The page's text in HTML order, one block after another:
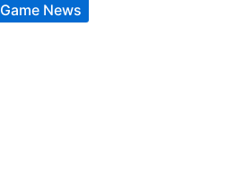
Game News